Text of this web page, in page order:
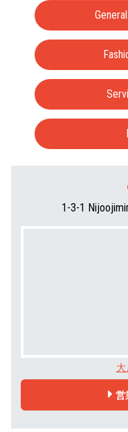
1-3-1
営